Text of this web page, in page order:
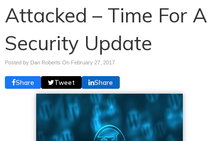
Attacked – Time For A
Security Update
Posted by Dan Roberts On February 27, 2017
Share Tweet Share